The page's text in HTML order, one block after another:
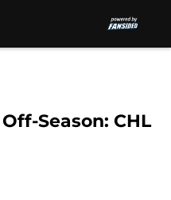
Season: CHL